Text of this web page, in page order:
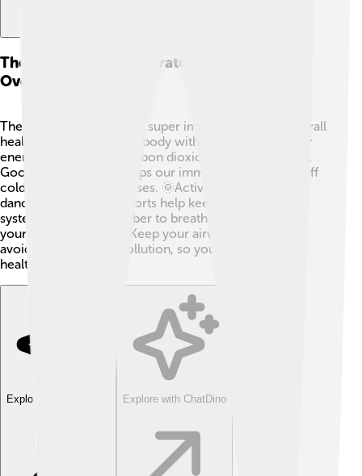
The Role Of The Respiratory System In
Overall Health
The respiratory system is super important for our overall
health! 🌈It provides our body with oxygen needed for
energy and removes carbon dioxide, a waste product.
Good breathing also helps our immune system fight off
colds and other sicknesses. 🌞Activities like running,
dancing, and playing sports help keep our respiratory
system strong. Remember to breathe deeply and give
your lungs a workout! Keep your airways clear by
avoiding smoke and pollution, so your lungs can stay
healthy. 💪
Explore with ChatDino Explore with ChatDino